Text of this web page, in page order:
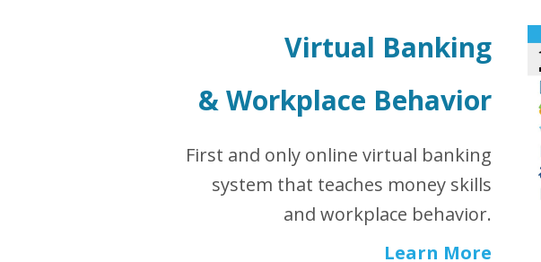
Virtual Banking
&Workplace Behavior
First and only online virtual banking
system that teaches money skills
and workplace behavior.
Learn More